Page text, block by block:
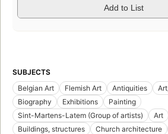
Add to List
SUBJECTS
Belgian Art
Flemish Art Antiquities
Biography
Exhibitions
Painting
Sint-Martens-Latem (Group of artists)
Art
Buildings, structures
Church architecture